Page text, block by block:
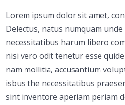
Lorem ipsum dolor sit amet,
Delectus, natus numquam
necessitatibus harum libero
nisi vero odit tenetur esse
nam mollitia, accusantium
isbus the necessitatibus
sint inventore aperiam periam